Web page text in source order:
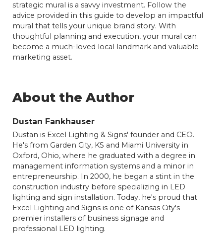
strategic mural is a savvy investment. Follow the
advice provided in this guide to develop an impactful
mural that tells your unique brand story. With
thoughtful planning and execution, your mural can
become a much-loved local landmark and valuable
marketing asset.
About the Author
Dustan Fankhauser
Dustan is Excel Lighting & Signs' founder and CEO.
He's from Garden City, KS and Miami University in
Oxford, Ohio, where he graduated with a degree in
management information systems and a minor in
entrepreneurship. In 2000, he began a stint in the
construction industry before specializing in LED
lighting and sign installation. Today, he's proud that
Excel Lighting and Signs is one of Kansas City's
premier installers of business signage and
professional LED lighting.